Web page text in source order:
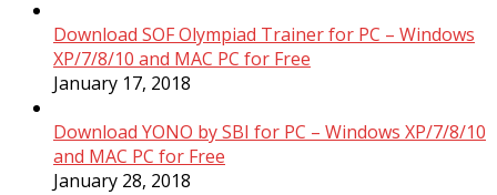
Download SOF Olympiad Trainer for PC – Windows
XP/7/8/10 and MAC PC for Free
January 17, 2018
Download YONO by SBI for PC – Windows XP/7/8/10
and MAC PC for Free
January 28, 2018